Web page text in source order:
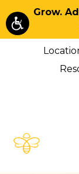
Grow.